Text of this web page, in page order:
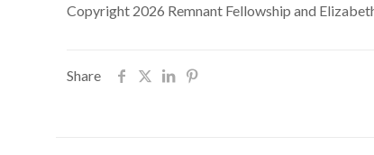
Copyright 2026 Remnant Fellowship and
Share